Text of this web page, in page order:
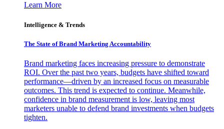
Learn More
Intelligence & Trends
The State of Brand Marketing Accountability
Brand marketing faces increasing pressure to demonstrate
ROI. Over the past two years, budgets have shifted toward
performance—driven by an increased focus on measurable
outcomes. This trend is expected to continue. Meanwhile,
confidence in brand measurement is low, leaving most
marketers unable to defend brand investments when budgets
tighten.